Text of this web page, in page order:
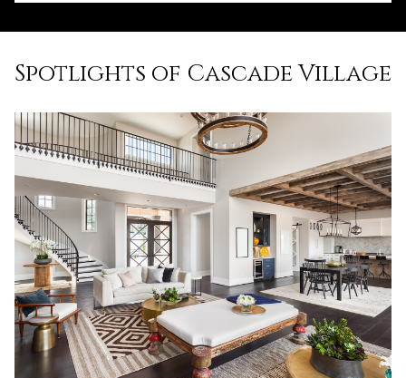
Spotlights of Cascade Village